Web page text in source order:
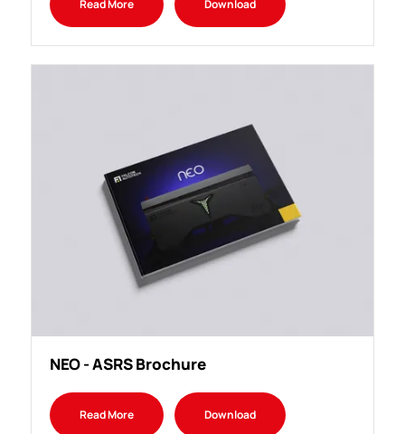
Read More Download
NEO - ASRS Brochure
Read More Download